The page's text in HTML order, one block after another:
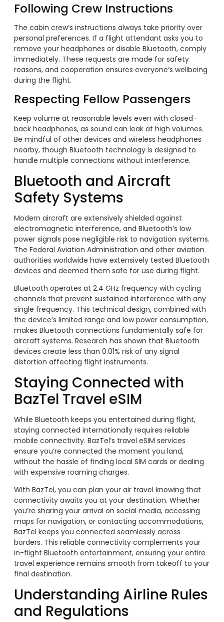
Following Crew Instructions
The cabin crew’s instructions always take priority over
personal preferences. If a flight attendant asks you to
remove your headphones or disable Bluetooth, comply
immediately. These requests are made for safety
reasons, and cooperation ensures everyone’s wellbeing
during the flight.
Respecting Fellow Passengers
Keep volume at reasonable levels even with closed-
back headphones, as sound can leak at high volumes.
Be mindful of other devices and wireless headphones
nearby, though Bluetooth technology is designed to
handle multiple connections without interference.
Bluetooth and Aircraft
Safety Systems
Modern aircraft are extensively shielded against
electromagnetic interference, and Bluetooth’s low
power signals pose negligible risk to navigation systems.
The Federal Aviation Administration and other aviation
authorities worldwide have extensively tested Bluetooth
devices and deemed them safe for use during flight.
Bluetooth operates at 2.4 GHz frequency with cycling
channels that prevent sustained interference with any
single frequency. This technical design, combined with
the device’s limited range and low power consumption,
makes Bluetooth connections fundamentally safe for
aircraft systems. Research has shown that Bluetooth
devices create less than 0.01% risk of any signal
distortion affecting flight instruments.
Staying Connected with
BazTel Travel eSIM
While Bluetooth keeps you entertained during flight,
staying connected internationally requires reliable
mobile connectivity. BazTel’s travel eSIM services
ensure you’re connected the moment you land,
without the hassle of finding local SIM cards or dealing
with expensive roaming charges.
With BazTel, you can plan your air travel knowing that
connectivity awaits you at your destination. Whether
you’re sharing your arrival on social media, accessing
maps for navigation, or contacting accommodations,
BazTel keeps you connected seamlessly across
borders. This reliable connectivity complements your
in-flight Bluetooth entertainment, ensuring your entire
travel experience remains smooth from takeoff to your
final destination.
Understanding Airline Rules
and Regulations